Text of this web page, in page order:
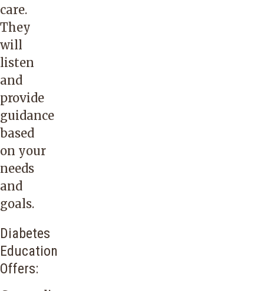
care.
They
will
listen
and
provide
guidance
based
on your
needs
and
goals.
Diabetes
Education
Offers: